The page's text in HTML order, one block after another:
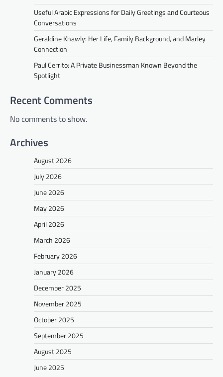
Useful Arabic Expressions for Daily Greetings and Courteous
Conversations
Geraldine Khawly: Her Life, Family Background, and Marley
Connection
Paul Cerrito: A Private Businessman Known Beyond the
Spotlight
Recent Comments
No comments to show.
Archives
August 2026
July 2026
June 2026
May 2026
April 2026
March 2026
February 2026
January 2026
December 2025
November 2025
October 2025
September 2025
August 2025
June 2025